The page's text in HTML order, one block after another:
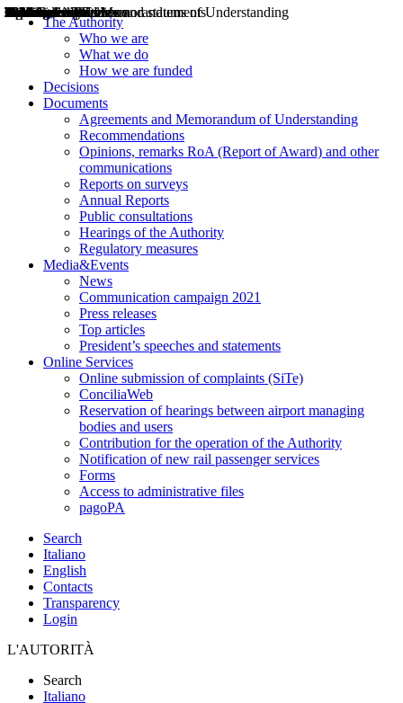
The Authority
Who we are
What we do
How we are funded
Decisions
Documents
Agreements and Memorandum of Understanding
Recommendations
Opinions, remarks RoA (Report of Award) and other
communications
Reports on surveys
Annual Reports
Public consultations
Hearings of the Authority
Regulatory measures
Media&Events
News
Communication campaign 2021
Press releases
Top articles
President’s speeches and statements
Online Services
Online submission of complaints (SiTe)
ConciliaWeb
Reservation of hearings between airport managing
bodies and users
Contribution for the operation of the Authority
Notification of new rail passenger services
Forms
Access to administrative files
pagoPA
Search
Italiano
English
Contacts
Transparency
Login
L'AUTORITÀ
Search
Italiano
Decisions
Opinions
Public consultations
Hearings
Recommendations
Agreements and Memorandums of Understanding
Relazioni annuali
Misure di regolazione
News
Press Releases
Bollettini ART
Convegni ART
President’s interviews
Top articles
President’s speeches and statements
2004
2005
2010
2013
2014
2015
2016
2017
2018
2019
202
2020
2021
2022
2023
2024
2025
2026
Aereo
Marittimo
Terrestre